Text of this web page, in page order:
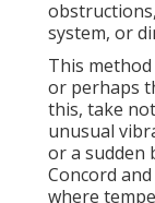
system, or
This
or perhaps
this, take
unusual
or a sudden
Concord
where